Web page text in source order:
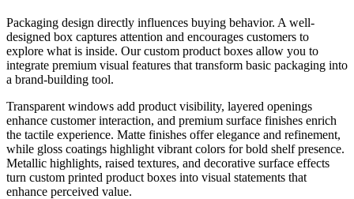
Packaging design directly influences buying behavior. A well-
designed box captures attention and encourages customers to
explore what is inside. Our custom product boxes allow you to
integrate premium visual features that transform basic packaging into
a brand-building tool.
Transparent windows add product visibility, layered openings
enhance customer interaction, and premium surface finishes enrich
the tactile experience. Matte finishes offer elegance and refinement,
while gloss coatings highlight vibrant colors for bold shelf presence.
Metallic highlights, raised textures, and decorative surface effects
turn custom printed product boxes into visual statements that
enhance perceived value.